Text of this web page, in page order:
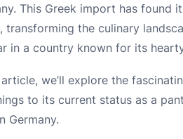
This Greek import has found
transforming the culinary
in a country known for its
we’ll explore the
to its current status as a
Germany.